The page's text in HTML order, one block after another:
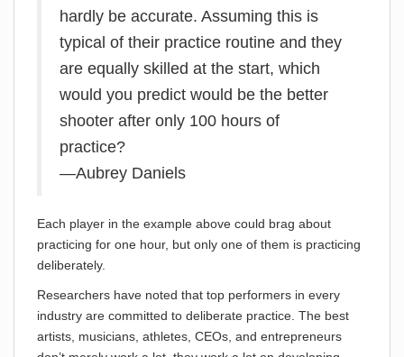
hardly be accurate. Assuming this is
typical of their practice routine and they
are equally skilled at the start, which
would you predict would be the better
shooter after only 100 hours of
practice?
—Aubrey Daniels
Each player in the example above could brag about
practicing for one hour, but only one of them is practicing
deliberately.
Researchers have noted that top performers in every
industry are committed to deliberate practice. The best
artists, musicians, athletes, CEOs, and entrepreneurs